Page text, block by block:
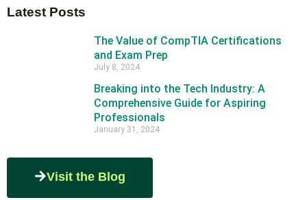
Latest Posts
The Value of CompTIA Certifications
and Exam Prep
July 8, 2024
Breaking into the Tech Industry: A
Comprehensive Guide for Aspiring
Professionals
January 31, 2024
Visit the Blog